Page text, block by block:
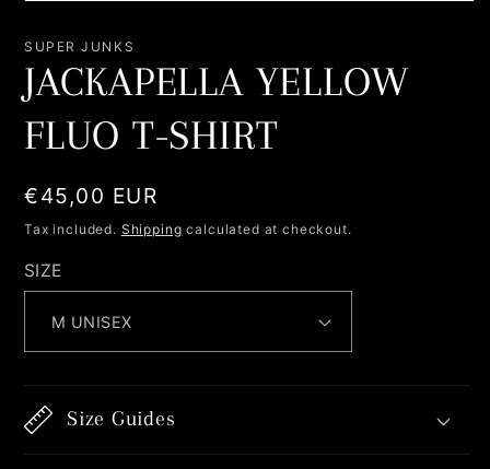
1
in
modal
SUPER JUNKS
JACKAPELLA YELLOW
FLUO T-SHIRT
Regular
price
€45,00 EUR
Tax included. Shipping calculated at checkout.
SIZE
Size Guides